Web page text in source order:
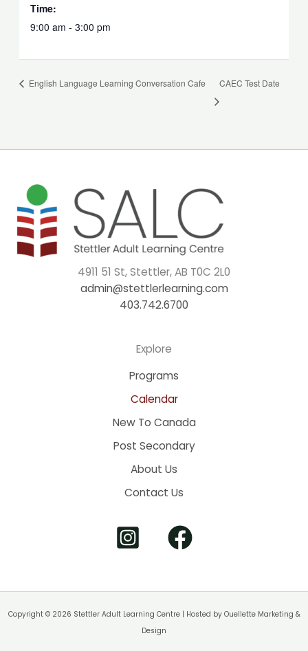
Time:
9:00 am - 3:00 pm
English Language Learning Conversation Cafe CAEC Test Date
4911 51 St, Stettler, AB T0C 2L0
admin@stettlerlearning.com
403.742.6700
Explore
Programs
Calendar
New To Canada
Post Secondary
About Us
Contact Us
Copyright © 2026 Stettler Adult Learning Centre | Hosted by Ouellette Marketing &
Design